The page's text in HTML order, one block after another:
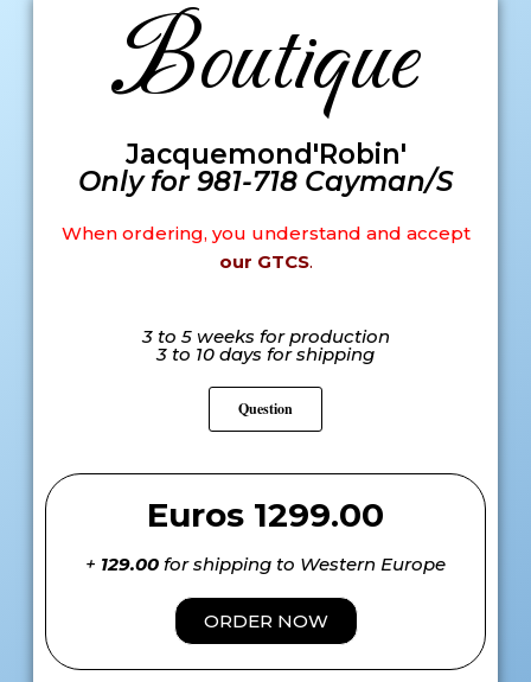
Boutique
Jacquemond'Robin'
Only for 981-718 Cayman/S
When ordering, you understand and accept
our GTCS.
3 to 5 weeks for production
3 to 10 days for shipping
Question
Euros 1299.00
+ 129.00 for shipping to Western Europe
ORDER NOW